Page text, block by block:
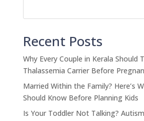
Recent Posts
Why Every Couple in Kerala Should
Thalassemia Carrier Before
Married Within the Family? Here’s
Should Know Before Planning Kids
Is Your Toddler Not Talking?